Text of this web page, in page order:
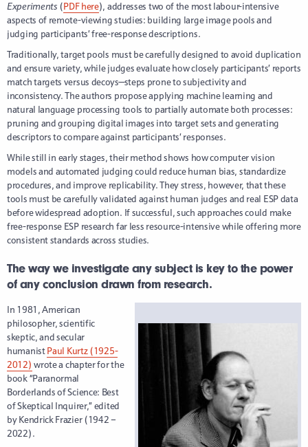
Experiments (PDF here), addresses two of the most labour-intensive
aspects of remote-viewing studies: building large image pools and
judging participants’ free-response descriptions.
Traditionally, target pools must be carefully designed to avoid duplication
and ensure variety, while judges evaluate how closely participants’ reports
match targets versus decoys—steps prone to subjectivity and
inconsistency. The authors propose applying machine learning and
natural language processing tools to partially automate both processes:
pruning and grouping digital images into target sets and generating
descriptors to compare against participants’ responses.
While still in early stages, their method shows how computer vision
models and automated judging could reduce human bias, standardize
procedures, and improve replicability. They stress, however, that these
tools must be carefully validated against human judges and real ESP data
before widespread adoption. If successful, such approaches could make
free-response ESP research far less resource-intensive while offering more
consistent standards across studies.
The way we investigate any subject is key to the power
of any conclusion drawn from research.
In 1981, American
philosopher, scientific
skeptic, and secular
humanistPaul Kurtz (1925-
2012) wrote a chapter for the
book “Paranormal
Borderlands of Science: Best
of Skeptical Inquirer,” edited
by Kendrick Frazier (1942 –
2022).